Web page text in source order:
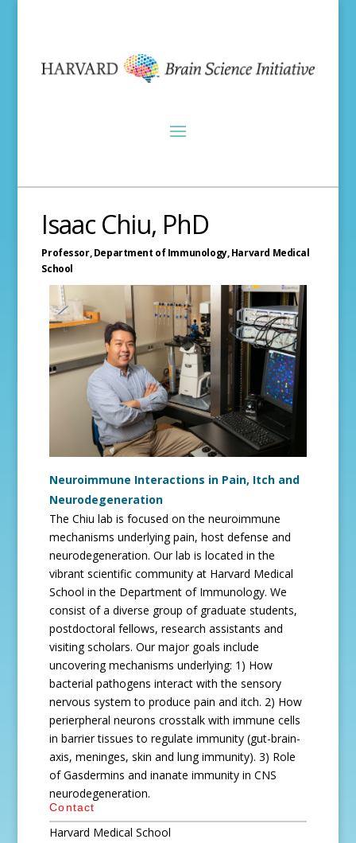
Isaac Chiu, PhD
Professor, Department of Immunology,Harvard Medical
School
Neuroimmune Interactions in Pain, Itch and
Neurodegeneration
The Chiu lab is focused on the neuroimmune
mechanisms underlying pain, host defense and
neurodegeneration. Our lab is located in the
vibrant scientific community at Harvard Medical
School in the Department of Immunology. We
consist of a diverse group of graduate students,
postdoctoral fellows, research assistants and
visiting scholars. Our major goals include
uncovering mechanisms underlying: 1) How
bacterial pathogens interact with the sensory
nervous system to produce pain and itch. 2) How
perierpheral neurons crosstalk with immune cells
in barrier tissues to regulate immunity (gut-brain-
axis, meninges, skin and lung immunity). 3) Role
of Gasdermins and inanate immunity in CNS
neurodegeneration.
Contact
Harvard Medical School